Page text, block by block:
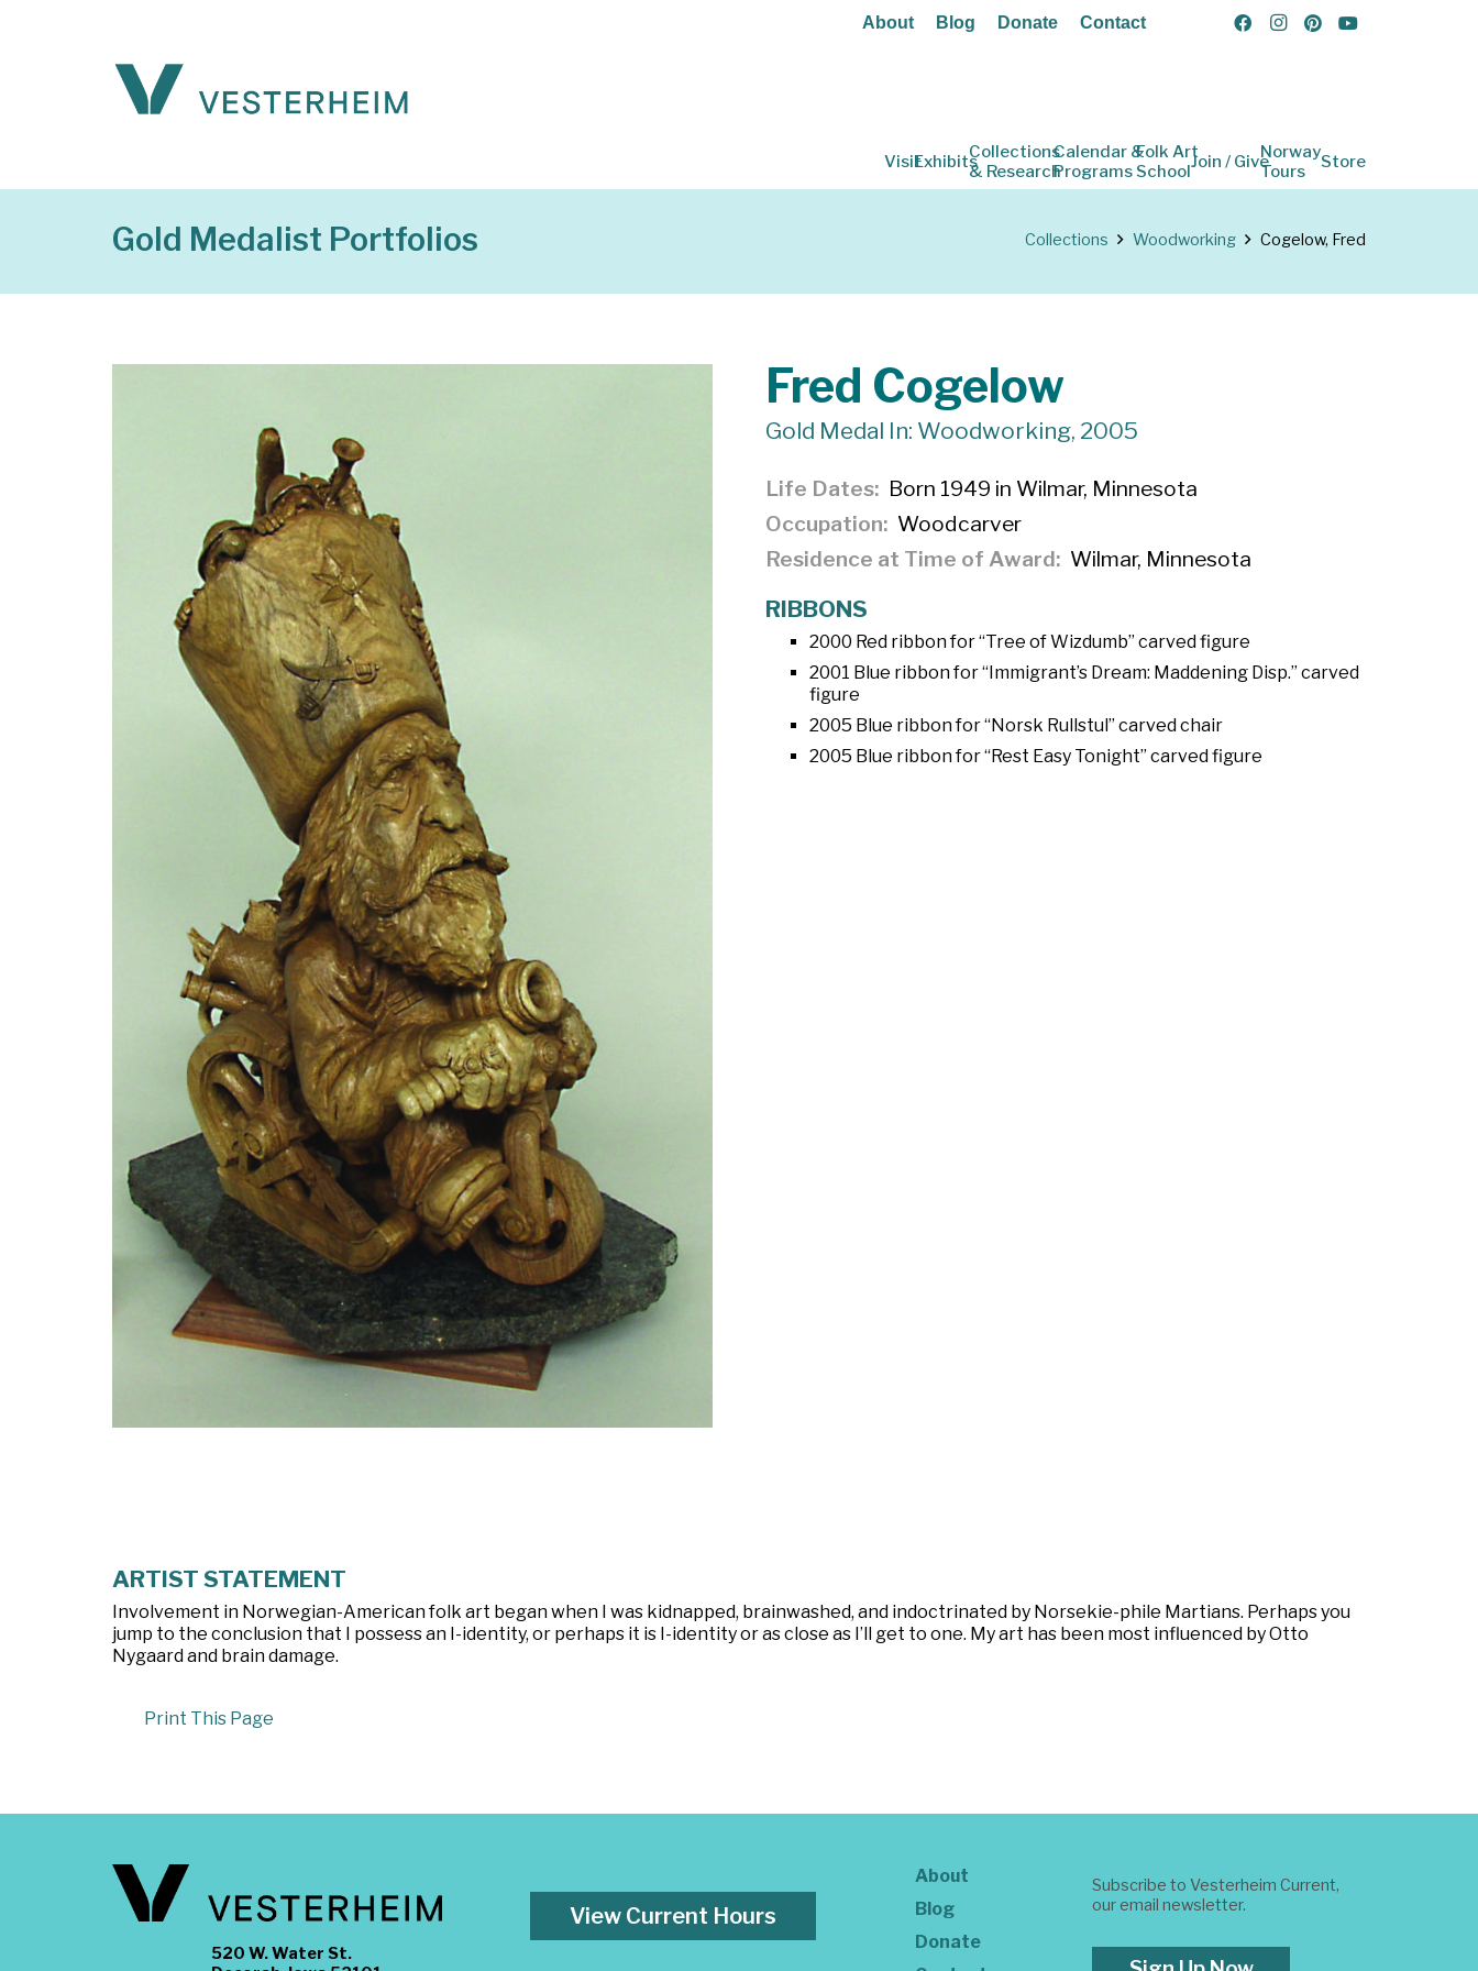
About Blog Donate Contact
VisitExhibitsCollections
& Research
Calendar &
Programs
Folk Art
SchoolJoin / GiveNorway
Tours
Store
Gold Medalist Portfolios Collections Woodworking Cogelow, Fred
Fred Cogelow
Gold Medal In: Woodworking, 2005
Life Dates
Born 1949 in Wilmar, Minnesota
Occupation
Woodcarver
Residence at Time of Award
Wilmar, Minnesota
RIBBONS
2000 Red ribbon for “Tree of Wizdumb” carved figure
2001 Blue ribbon for “Immigrant’s Dream: Maddening Disp.” carved
figure
2005 Blue ribbon for “Norsk Rullstul” carved chair
2005 Blue ribbon for “Rest Easy Tonight” carved figure
ARTIST STATEMENT
Involvement in Norwegian-American folk art began when I was kidnapped, brainwashed, and indoctrinated by Norsekie-phile Martians. Perhaps you
jump to the conclusion that I possess an I-identity, or perhaps it is I-identity or as close as I’ll get to one. My art has been most influenced by Otto
Nygaard and brain damage.
Print This Page
520 W. Water St.
View Current Hours
About
Blog
Donate
Subscribe to Vesterheim Current,
our email newsletter.